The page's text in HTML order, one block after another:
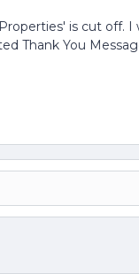
is cut off.
Thank You